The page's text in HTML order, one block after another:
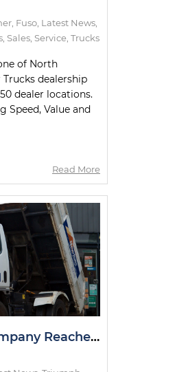
Fuso Latest News
Sales Service Trucks
of North
dealership
dealer locations.
Speed, Value and
Read More
Adelaide Supply Company Reaches Milestone with Delivery Truck